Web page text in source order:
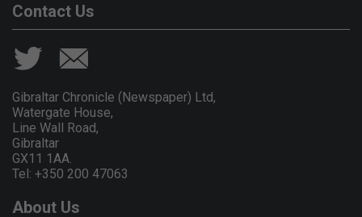
Contact Us
Gibraltar Chronicle (Newspaper) Ltd,
Watergate House,
Line Wall Road,
Gibraltar
GX11 1AA.
Tel: +350 200 47063
About Us